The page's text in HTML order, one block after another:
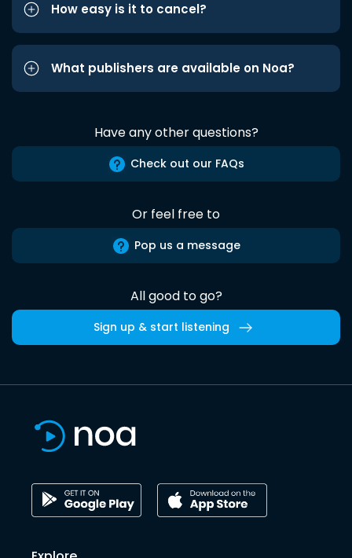
How easy is it to cancel?
What publishers are available on Noa?
Have any other questions?
Check out our FAQs
Or feel free to
Pop us a message
All good to go?
Sign up & start listening